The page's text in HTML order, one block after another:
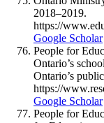
2018–2019.
https://
Google Scholar
People for
Ontario’s
Ontario’s
https://
Google Scholar
People for